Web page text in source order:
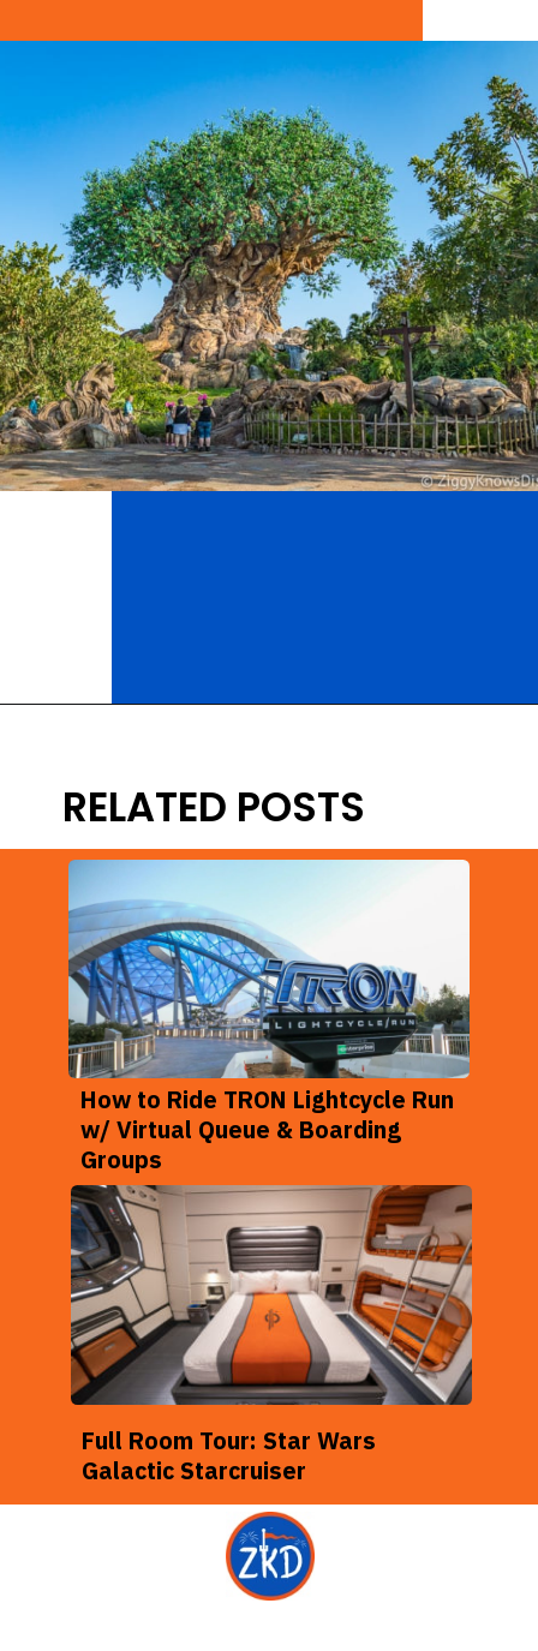
RELATED POSTS
How to Ride TRON Lightcycle Run
w/ Virtual Queue & Boarding
Groups
Full Room Tour: Star Wars
Galactic Starcruiser